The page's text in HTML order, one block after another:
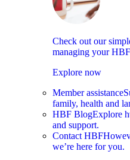
Check out our
managing your
Explore now
Member assistance
family, health and
HBF BlogExplore
and support.
Contact HBF
we’re here for you.